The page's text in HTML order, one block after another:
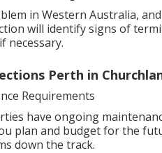
in Western Australia,
will identify signs of
necessary.
Perth in
Requirements
have ongoing
plan and budget for the
down the track.